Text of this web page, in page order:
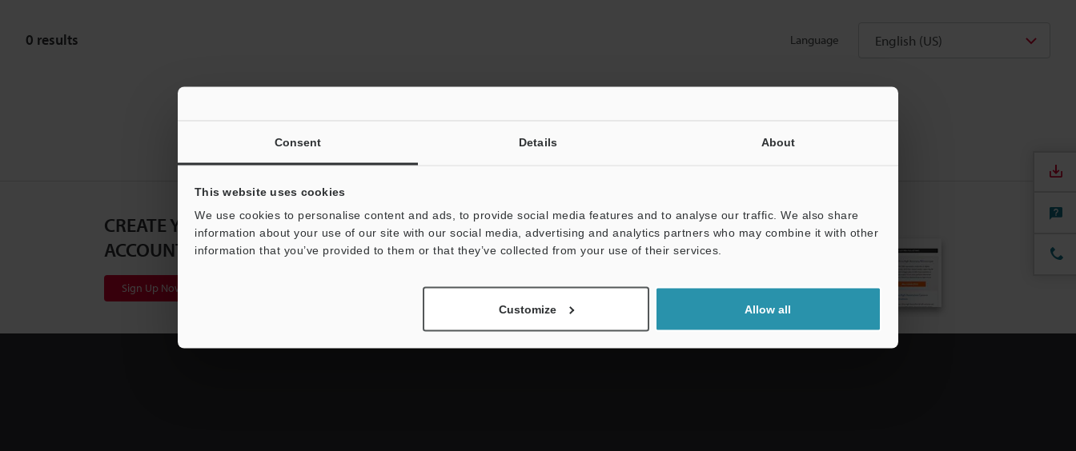
Consent Details About
This website uses cookies
We use cookies to personalise content and ads, to provide social media features and to analyse our traffic. We also share
information about your use of our site with our social media, advertising and analytics partners who may combine it with other
information that you’ve provided to them or that they’ve collected from your use of their services.
Customize Allow all
Language English (US)
0 results
CREATE YOUR KEYENCE
ACCOUNT
Sign Up Now
NEWSLETTER SUBSCRIBE